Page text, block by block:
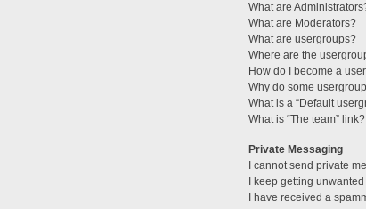
What are
What are Moderators?
What are usergroups?
Where are the
How do I become a
Why do some
What is a “Default
What is “The team” link?
Private Messaging
I cannot send private
I keep getting
I have received a